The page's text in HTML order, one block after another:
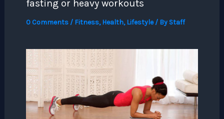
fasting or heavy workouts
0 Comments / Fitness,Health,Lifestyle/ By Staff